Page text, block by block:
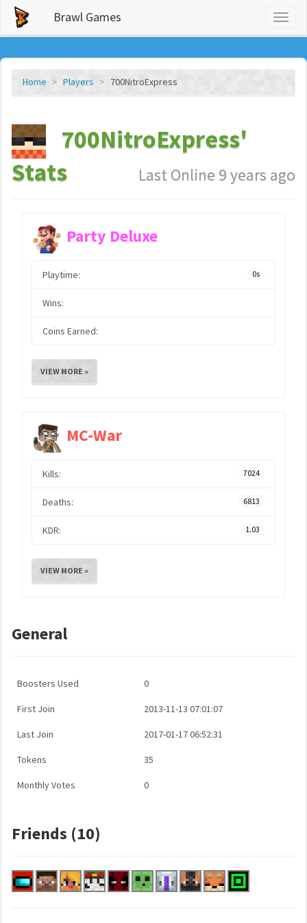
Brawl Games
Home Players 700NitroExpress
700NitroExpress'
Stats
Last Online 9 years ago
Party Deluxe
Playtime: 0s
Wins:
Coins Earned:
VIEW MORE »
MC-War
Kills: 7024
Deaths: 6813
KDR: 1.03
VIEW MORE »
General
Boosters Used 0
First Join 2013-11-13 07:01:07
Last Join 2017-01-17 06:52:31
Tokens 35
Monthly Votes 0
Friends (10)